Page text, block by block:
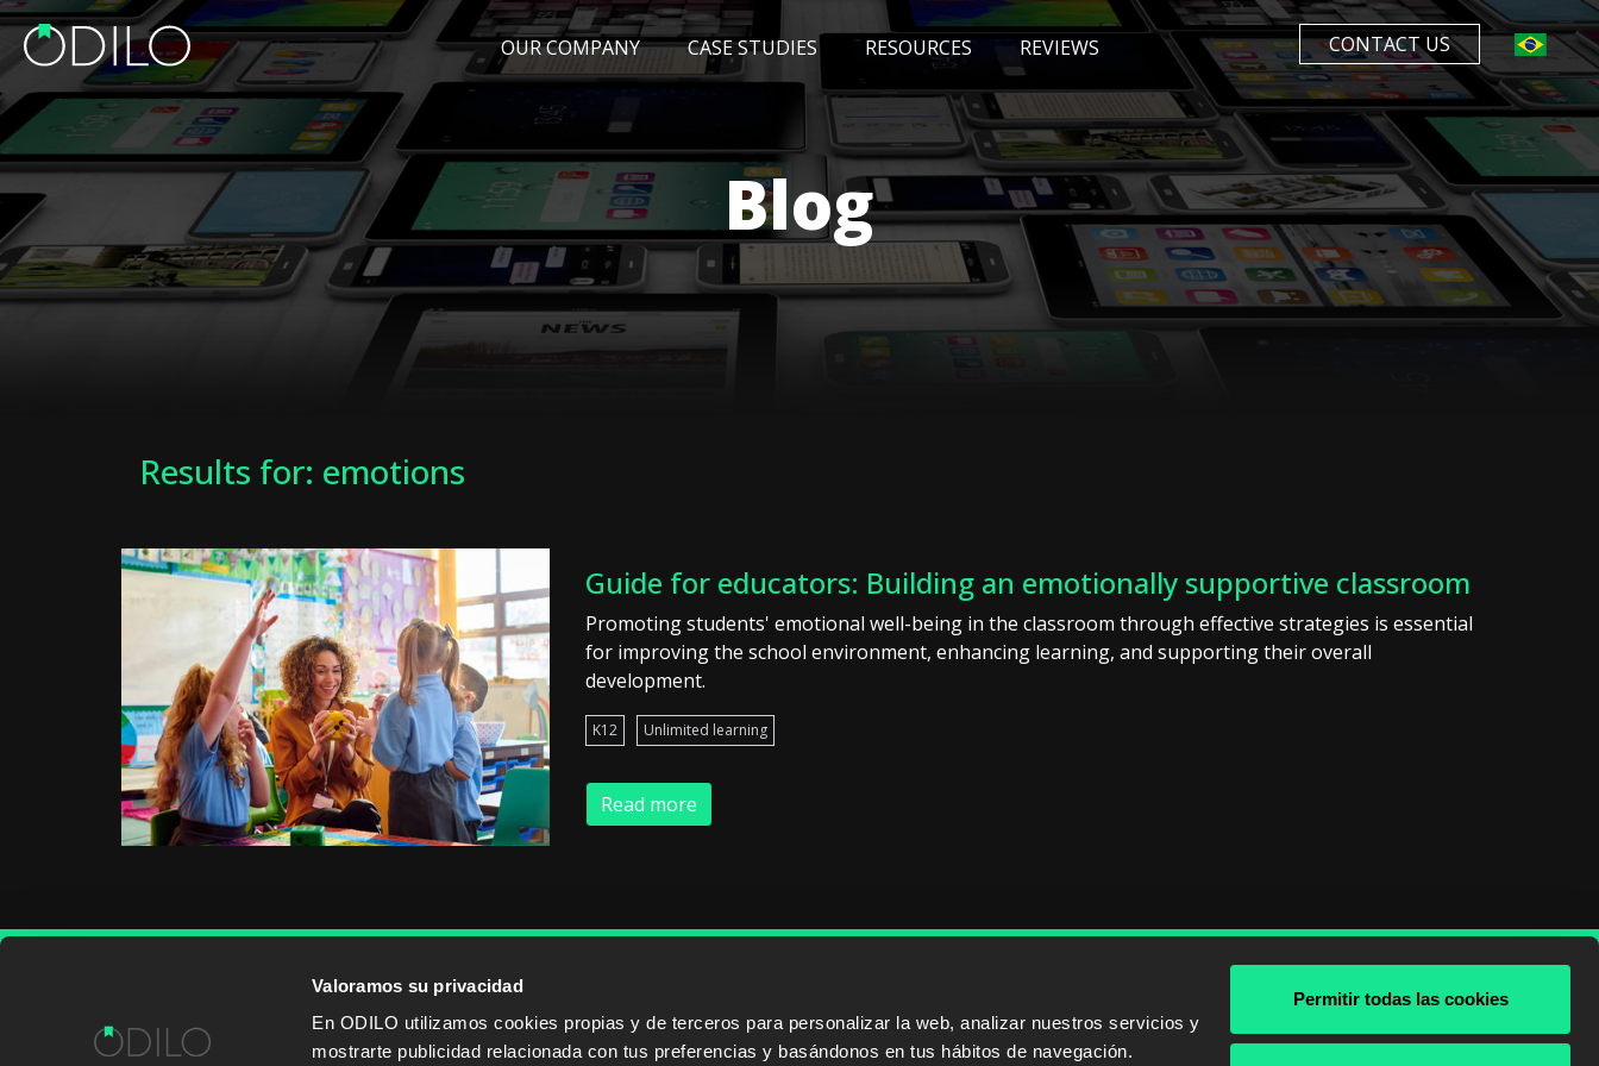
Valoramos su privacidad
En ODILO utilizamos cookies propias y de terceros para personalizar la web, analizar nuestros servicios y
mostrarte publicidad relacionada con tus preferencias y basándonos en tus hábitos de navegación.
Permitir todas las cookies
CONTACT US
OUR COMPANY CASE STUDIES RESOURCES
EVENTS AWARDS
REVIEWS
Blog
Results for: emotions
Guide for educators: Building an emotionally supportive classroom
Promoting students' emotional well-being in the classroom through effective strategies is essential
for improving the school environment, enhancing learning, and supporting their overall
development.
K12 Unlimited learning
Read more